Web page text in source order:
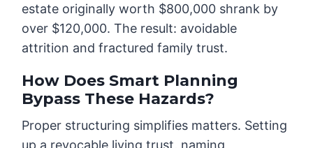
estate originally worth $800,000 shrank by
over $120,000. The result: avoidable
attrition and fractured family trust.
How Does Smart Planning
Bypass These Hazards?
Proper structuring simplifies matters. Setting
up a revocable living trust, naming